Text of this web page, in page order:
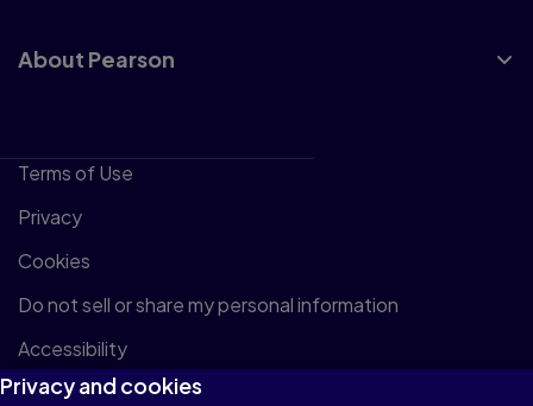
About Pearson
Terms of Use
Privacy
Cookies
Do not sell or share my personal information
Accessibility
Patent Notice
Privacy and cookies